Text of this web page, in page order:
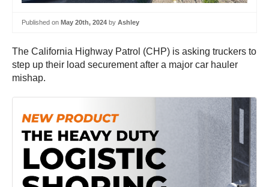
Published on May 20th, 2024 by Ashley
The California Highway Patrol (CHP) is asking truckers to
step up their load securement after a major car hauler
mishap.